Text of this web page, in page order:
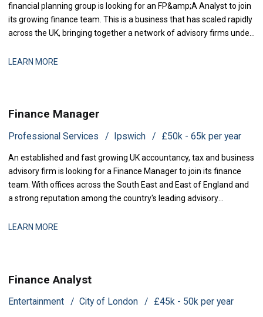
financial planning group is looking for an FP&amp;A Analyst to join
its growing finance team. This is a business that has scaled rapidly
across the UK, bringing together a network of advisory firms under
LEARN MORE
Finance Manager
Professional Services Ipswich £50k - 65k per year
An established and fast growing UK accountancy, tax and business
advisory firm is looking for a Finance Manager to join its finance
team. With offices across the South East and East of England and
a strong reputation among the country's leading advisory
LEARN MORE
Finance Analyst
Entertainment City of London £45k - 50k per year